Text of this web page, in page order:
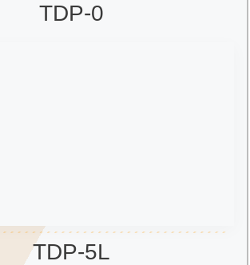
TDP-0
TDP-5L